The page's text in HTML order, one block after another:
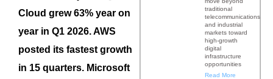
Cloud grew 63% year on
year in Q1 2026. AWS
posted its fastest growth
in 15 quarters. Microsoft
traditional
telecommunications
and industrial
markets toward
high-growth
digital
infrastructure
opportunities
Read More